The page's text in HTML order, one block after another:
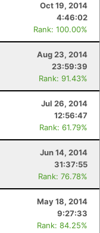
Oct 19, 2014
4:46:02
Rank: 100.00%
Aug 23, 2014
23:59:39
Rank: 91.43%
Jul 26, 2014
12:56:47
Rank: 61.79%
Jun 14, 2014
31:37:55
Rank: 76.78%
May 18, 2014
9:27:33
Rank: 84.25%